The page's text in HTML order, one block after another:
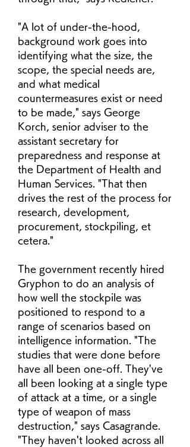
"A lot of under-the-hood,
background work goes into
identifying what the size, the
scope, the special needs are,
and what medical
countermeasures exist or need
to be made," says George
Korch, senior adviser to the
assistant secretary for
preparedness and response at
the Department of Health and
Human Services. "That then
drives the rest of the process for
research, development,
procurement, stockpiling, et
cetera."
The government recently hired
Gryphon to do an analysis of
how well the stockpile was
positioned to respond to a
range of scenarios based on
intelligence information. "The
studies that were done before
have all been one-off. They've
all been looking at a single type
of attack at a time, or a single
type of weapon of mass
destruction," says Casagrande.
"They haven't looked across all